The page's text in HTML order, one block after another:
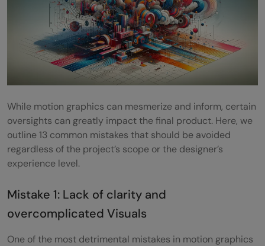
While motion graphics can mesmerize and inform, certain
oversights can greatly impact the final product. Here, we
outline 13 common mistakes that should be avoided
regardless of the project’s scope or the designer’s
experience level.
Mistake 1: Lack of clarity and
overcomplicated Visuals
One of the most detrimental mistakes in motion graphics